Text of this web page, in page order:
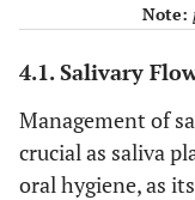
Note:
4.1. Salivary
Management of
crucial as saliva
oral hygiene, as